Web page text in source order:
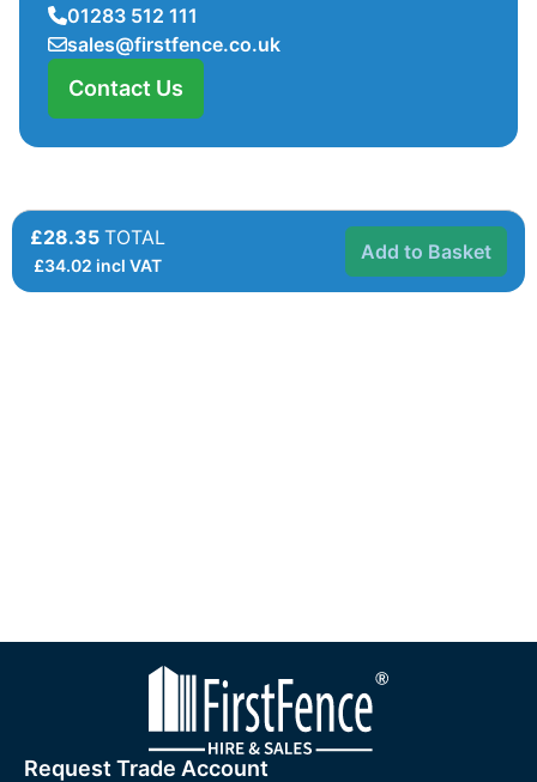
01283 512 111
sales@firstfence.co.uk
Contact Us
£28.35 TOTAL
£34.02 incl VAT
Add to Basket
Request Trade Account